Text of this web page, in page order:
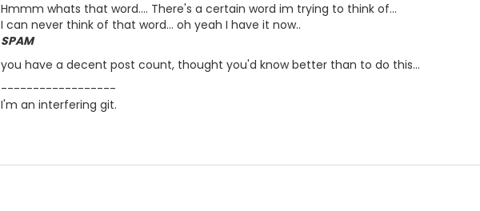
Hmmm whats that word.... There's a certain word im trying to think of...
I can never think of that word... oh yeah I have it now..
SPAM
you have a decent post count, thought you'd know better than to do this...
------------------
I'm an interfering git.